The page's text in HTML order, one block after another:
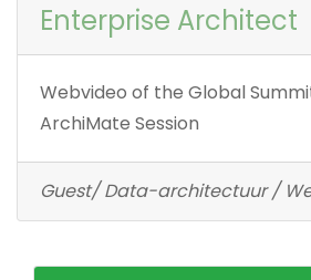
Enterprise Architect
Webvideo of the Global
ArchiMate Session
Guest/ Data-architectuur /